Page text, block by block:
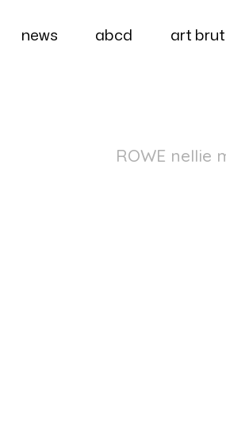
news abcd art brut
ROWE nellie